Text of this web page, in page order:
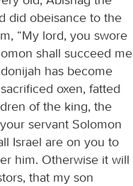
did obeisance to the
“My lord, you swore
shall succeed me
has become
oxen, fatted
of the king, the
servant Solomon
Israel are on you to
him. Otherwise it will
that my son